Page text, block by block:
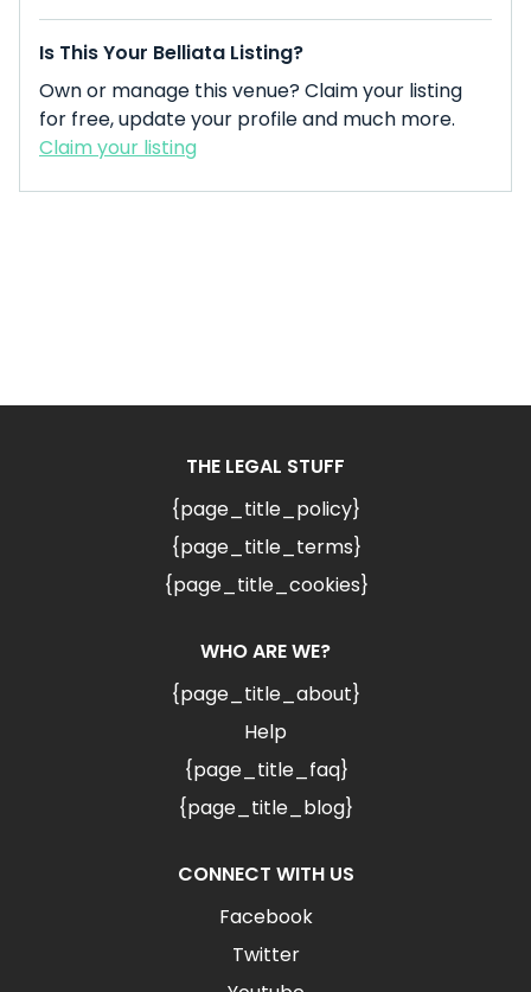
Is This Your Belliata Listing?
Own or manage this venue? Claim your listing
for free, update your profile and much more.
Claim your listing
THE LEGAL STUFF
{page_title_policy}
{page_title_terms}
{page_title_cookies}
WHO ARE WE?
{page_title_about}
Help
{page_title_faq}
{page_title_blog}
CONNECT WITH US
Facebook
Twitter